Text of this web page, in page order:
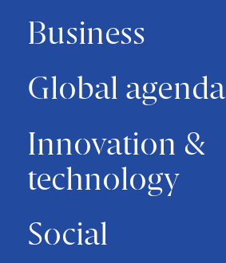
Business
Global agenda
Innovation &
technology
Social